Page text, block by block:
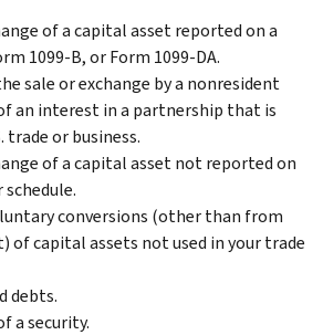
of a capital asset reported on a
1099-B, or Form 1099-DA.
sale or exchange by a nonresident
an interest in a partnership that is
trade or business.
of a capital asset not reported on
conversions (other than from
of capital assets not used in your trade
debts.
a security.